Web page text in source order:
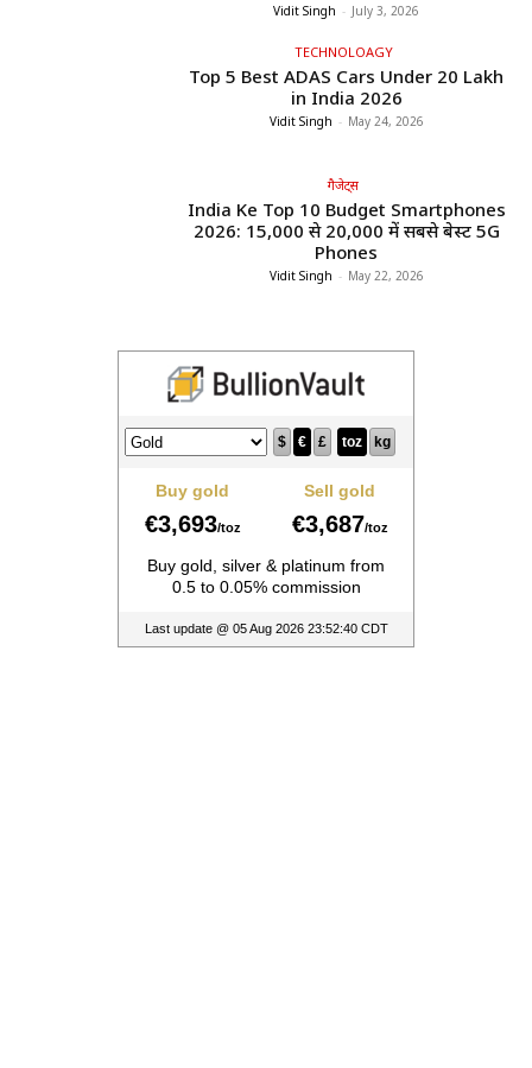
Vidit Singh - July 3, 2026
TECHNOLOAGY
Top 5 Best ADAS Cars Under ₹20 Lakh
in India 2026
Vidit Singh - May 24, 2026
गैजेट्स
India Ke Top 10 Budget Smartphones
2026: ₹15,000 से ₹20,000 में सबसे बेस्ट 5G
Phones
Vidit Singh - May 22, 2026